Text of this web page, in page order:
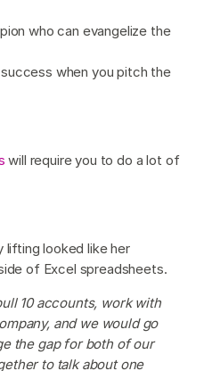
who can evangelize the
when you pitch the
will require you to do a lot of
lifting looked like her
of Excel spreadsheets.
10 accounts, work with
and we would go
the gap for both of our
to talk about one